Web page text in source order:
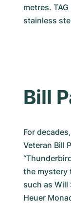
metres.
stainless
Bill
For
Veteran Bill
the mystery
such as Will
Heuer